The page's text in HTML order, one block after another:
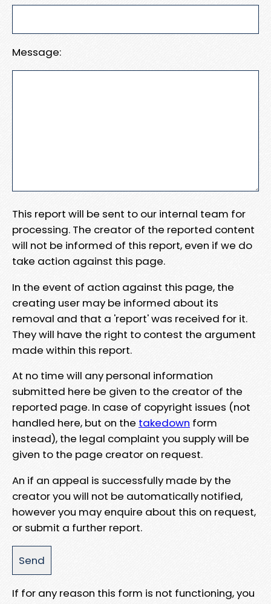
Message:
This report will be sent to our internal team for
processing. The creator of the reported content
will not be informed of this report, even if we do
take action against this page.
In the event of action against this page, the
creating user may be informed about its
removal and that a 'report' was received for it.
They will have the right to contest the argument
made within this report.
At no time will any personal information
submitted here be given to the creator of the
reported page. In case of copyright issues (not
handled here, but on the takedown form
instead), the legal complaint you supply will be
given to the page creator on request.
An if an appeal is successfully made by the
creator you will not be automatically notified,
however you may enquire about this on request,
or submit a further report.
If for any reason this form is not functioning, you